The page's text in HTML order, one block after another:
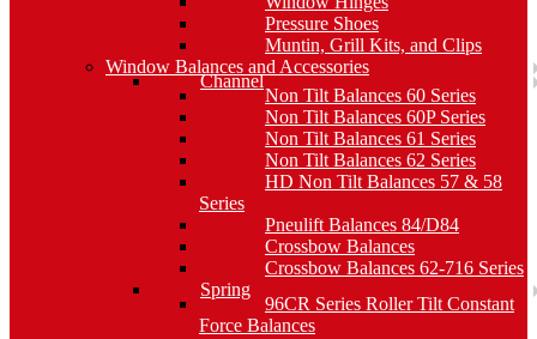
Pressure Shoes
Muntin, Grill Kits, and Clips
Window Balances and Accessories
Channel
Non Tilt Balances 60 Series
Non Tilt Balances 60P Series
Non Tilt Balances 61 Series
Non Tilt Balances 62 Series
HD Non Tilt Balances 57 & 58
Series
Pneulift Balances 84/D84
Crossbow Balances
Crossbow Balances 62-716 Series
Spring
96CR Series Roller Tilt Constant
Force Balances